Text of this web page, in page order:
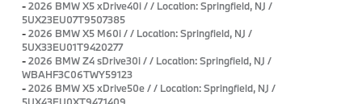
-2026 BMW X5 xDrive40i / / Location: Springfield, NJ /
5UX23EU07T9507385
-2026 BMW X5 M60i / / Location: Springfield, NJ /
5UX33EU01T9420277
-2026 BMW Z4 sDrive30i / / Location: Springfield, NJ /
WBAHF3C06TWY59123
-2026 BMW X5 xDrive50e / / Location: Springfield, NJ /
5UX43EU0XT9471409